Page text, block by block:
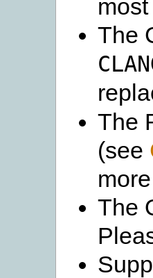
The
The
(see
The